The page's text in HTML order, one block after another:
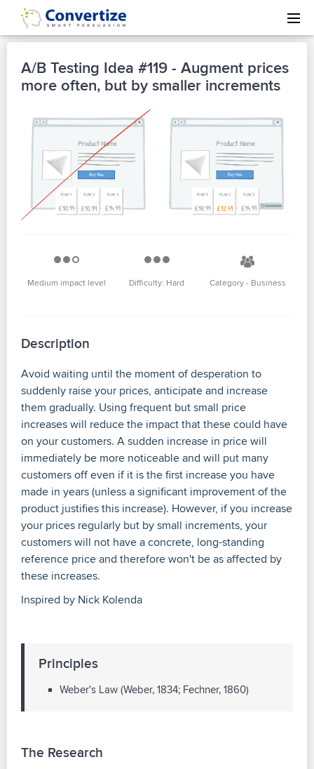
A/B Testing Idea #119 - Augment prices
more often, but by smaller increments
Medium impact level Difficulty: Hard Category - Business
Description
Avoid waiting until the moment of desperation to
suddenly raise your prices, anticipate and increase
them gradually. Using frequent but small price
increases will reduce the impact that these could have
on your customers. A sudden increase in price will
immediately be more noticeable and will put many
customers off even if it is the first increase you have
made in years (unless a significant improvement of the
product justifies this increase). However, if you increase
your prices regularly but by small increments, your
customers will not have a concrete, long-standing
reference price and therefore won't be as affected by
these increases.
Inspired by Nick Kolenda
Principles
Weber's Law (Weber, 1834; Fechner, 1860)
The Research